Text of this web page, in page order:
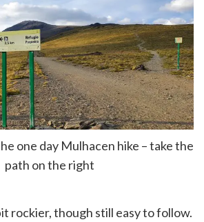
one day Mulhacen hike – take the
path on the right
rockier, though still easy to follow.